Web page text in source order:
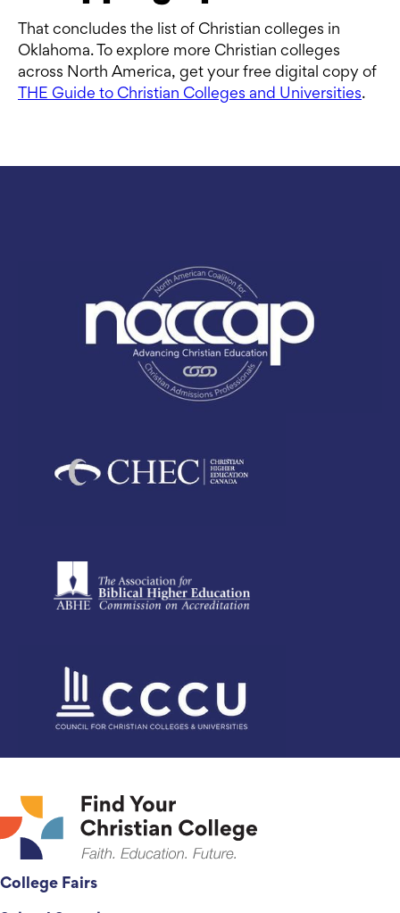
That concludes the list of Christian colleges in
Oklahoma. To explore more Christian colleges
across North America, get your free digital copy of
THE Guide to Christian Colleges and Universities.
College Fairs